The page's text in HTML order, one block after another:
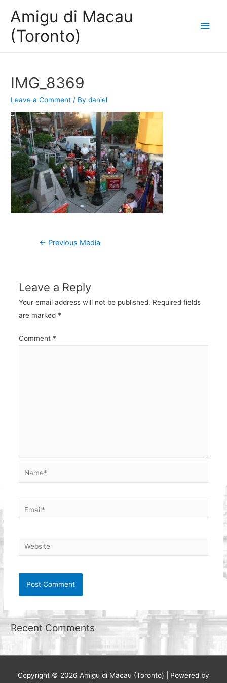
Amigu di Macau
(Toronto)
Main
IMG_8369
Leave a Comment / Bydaniel
Post
← Previous Media
Leave a Reply
Your email address will not be published. Required fields
are marked *
Comment *
Name*
Email*
Website
Recent Comments
Copyright © 2026 Amigu di Macau (Toronto) | Powered by